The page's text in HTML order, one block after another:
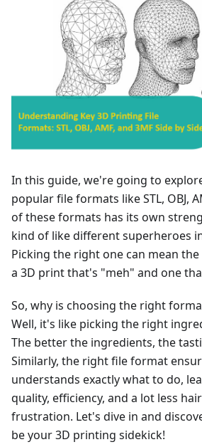
In this guide, we're going to
popular file formats like STL, OBJ,
of these formats has its own
kind of like different superheroes
Picking the right one can mean
a 3D print that's "meh" and one
So, why is choosing the right
Well, it's like picking the right
The better the ingredients, the
Similarly, the right file format
understands exactly what to do,
quality, efficiency, and a lot less
frustration. Let's dive in and
be your 3D printing sidekick!